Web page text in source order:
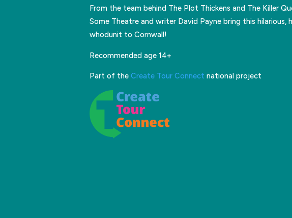
From the team behind The Plot Thickens and The Killer
Some Theatre and writer David Payne bring this hilarious,
whodunit to Cornwall!
Recommended age 14+
Part of the Create Tour Connect national project